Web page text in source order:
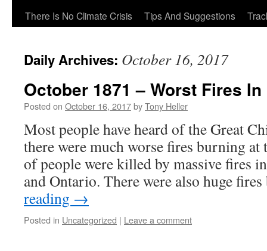
There Is No Climate Crisis
Tips And Suggestions
Daily Archives: October 16, 2017
October 1871 – Worst Fires
Posted on October 16, 2017byTony Heller
Most people have heard of the Great
there were much worse fires burning at
of people were killed by massive fires
and Ontario. There were also huge
reading →
Posted in Uncategorized | Leave a comment